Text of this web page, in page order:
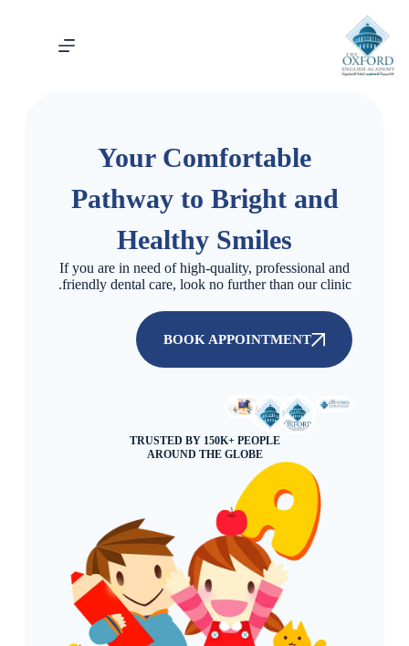
Your Comfortable
Pathway to Bright and
Healthy Smiles
If you are in need of high-quality, professional and
friendly dental care, look no further than our clinic.
BOOK APPOINTMENT
TRUSTED BY 150K+ PEOPLE
AROUND THE GLOBE